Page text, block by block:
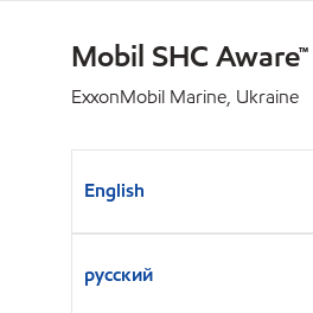
Mobil SHC
ExxonMobil Marine, Ukraine
English
русский